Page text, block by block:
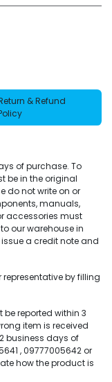
& Refund
of purchase. To
be in the original
do not write on or
manuals,
accessories must
our warehouse in
a credit note and
by filling
reported within 3
item is received
business days of
, 09777005642 or
how the product is